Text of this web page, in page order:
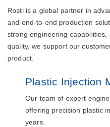
Rosti is a global partner in
and end-to-end production
strong engineering capabilities,
quality, we support our
product.
Plastic Injection
Our team of expert
offering precision plastic
years.